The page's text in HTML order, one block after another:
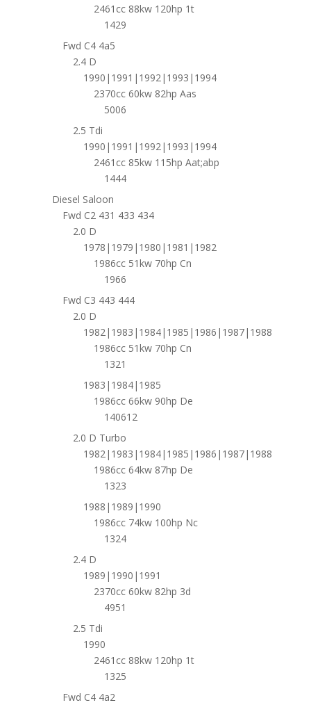
2461cc 88kw 120hp 1t
1429
Fwd C4 4a5
2.4 D
1990|1991|1992|1993|1994
2370cc 60kw 82hp Aas
5006
2.5 Tdi
1990|1991|1992|1993|1994
2461cc 85kw 115hp Aat;abp
1444
Diesel Saloon
Fwd C2 431 433 434
2.0 D
1978|1979|1980|1981|1982
1986cc 51kw 70hp Cn
1966
Fwd C3 443 444
2.0 D
1982|1983|1984|1985|1986|1987|1988
1986cc 51kw 70hp Cn
1321
1983|1984|1985
1986cc 66kw 90hp De
140612
2.0 D Turbo
1982|1983|1984|1985|1986|1987|1988
1986cc 64kw 87hp De
1323
1988|1989|1990
1986cc 74kw 100hp Nc
1324
2.4 D
1989|1990|1991
2370cc 60kw 82hp 3d
4951
2.5 Tdi
1990
2461cc 88kw 120hp 1t
1325
Fwd C4 4a2